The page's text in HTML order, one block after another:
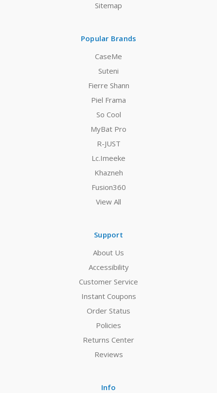
Sitemap
Popular Brands
CaseMe
Suteni
Fierre Shann
Piel Frama
So Cool
MyBat Pro
R-JUST
Lc.Imeeke
Khazneh
Fusion360
View All
Support
About Us
Accessibility
Customer Service
Instant Coupons
Order Status
Policies
Returns Center
Reviews
Info